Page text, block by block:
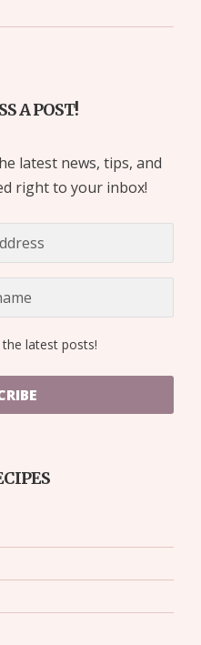
A POST!
latest news, tips, and
right to your inbox!
the latest posts!